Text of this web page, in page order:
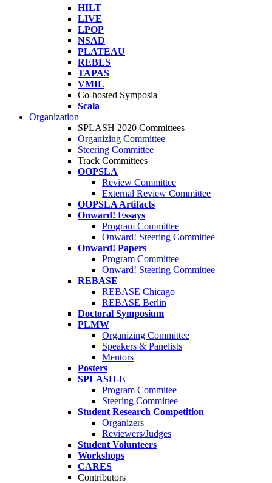
HILT
LIVE
LPOP
NSAD
PLATEAU
REBLS
TAPAS
VMIL
Co-hosted Symposia
Scala
Organization
SPLASH 2020 Committees
Organizing Committee
Steering Committee
Track Committees
OOPSLA
Review Committee
External Review Committee
OOPSLA Artifacts
Onward! Essays
Program Committee
Onward! Steering Committee
Onward! Papers
Program Committee
Onward! Steering Committee
REBASE
REBASE Chicago
REBASE Berlin
Doctoral Symposium
PLMW
Organizing Committee
Speakers & Panelists
Mentors
Posters
SPLASH-E
Program Commitee
Steering Committee
Student Research Competition
Organizers
Reviewers/Judges
Student Volunteers
Workshops
CARES
Contributors